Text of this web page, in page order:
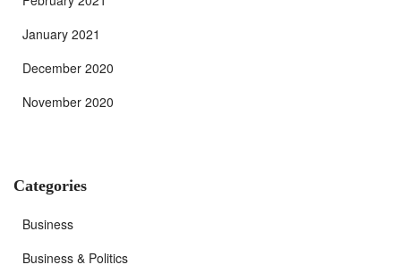
January 2021
December 2020
November 2020
Categories
Business
Business & Politics